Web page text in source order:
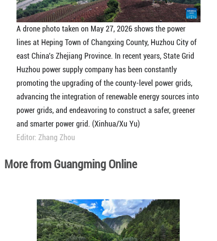
A drone photo taken on May 27, 2026 shows the power
lines at Heping Town of Changxing County, Huzhou City of
east China's Zhejiang Province. In recent years, State Grid
Huzhou power supply company has been constantly
promoting the upgrading of the county-level power grids,
advancing the integration of renewable energy sources into
power grids, and endeavoring to construct a safer, greener
and smarter power grid. (Xinhua/Xu Yu)
Editor: Zhang Zhou
More from Guangming Online